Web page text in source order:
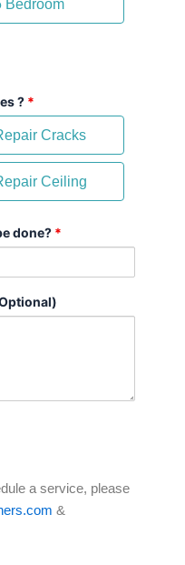
Bedroom
? *
Cracks
Ceiling
done? *
a service, please
&